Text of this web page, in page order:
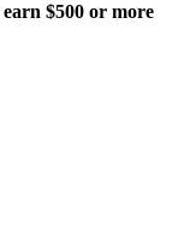
earn $500 or more